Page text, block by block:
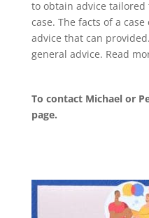
to obtain advice
case. The facts of a
advice that can
general advice. Read
To contact Michael or
page.